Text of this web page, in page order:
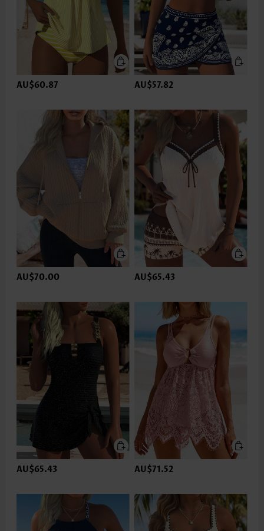
AU$60.87 AU$57.82
AU$70.00 AU$65.43
AU$65.43 AU$71.52